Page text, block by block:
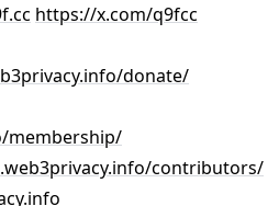
https://x.com/q9fcc
donate/
membership/
contributors/